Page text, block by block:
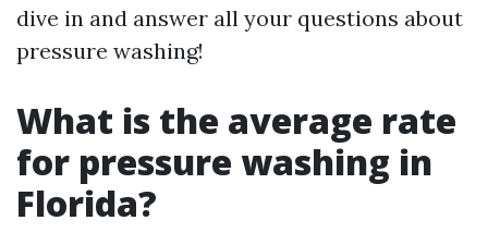
dive in and answer all your questions about
pressure washing!
What is the average rate
for pressure washing in
Florida?